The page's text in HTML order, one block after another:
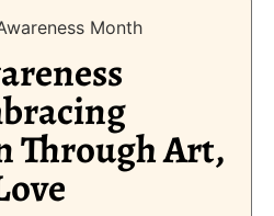
Through Art,